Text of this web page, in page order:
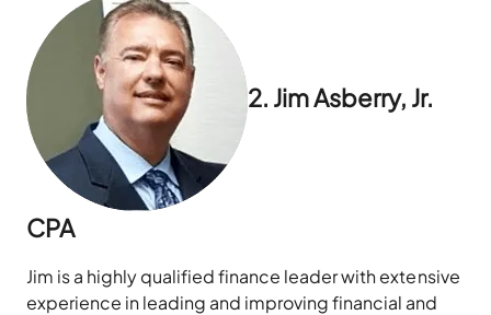
2. Jim Asberry, Jr.
CPA
Jim is a highly qualified finance leader with extensive
experience in leading and improving financial and